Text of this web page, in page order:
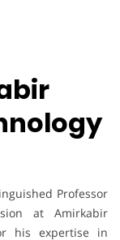
Professor
at Amirkabir
his expertise in